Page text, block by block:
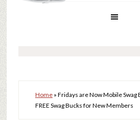
Home» Fridays are Now Mobile Swag
FREE Swag Bucks for New Members